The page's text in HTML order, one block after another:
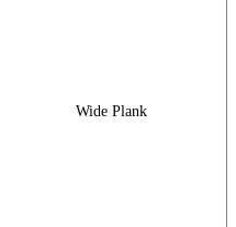
Wide Plank